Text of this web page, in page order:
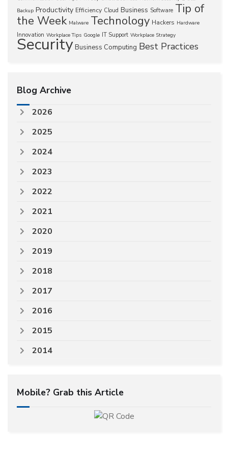
Backup Productivity Efficiency Cloud Business Software Tip of
the Week Malware Technology Hackers Hardware
Innovation Workplace Tips Google IT Support Workplace Strategy
Security Business Computing Best Practices
Blog Archive
2026
2025
2024
2023
2022
2021
2020
2019
2018
2017
2016
2015
2014
Mobile? Grab this Article